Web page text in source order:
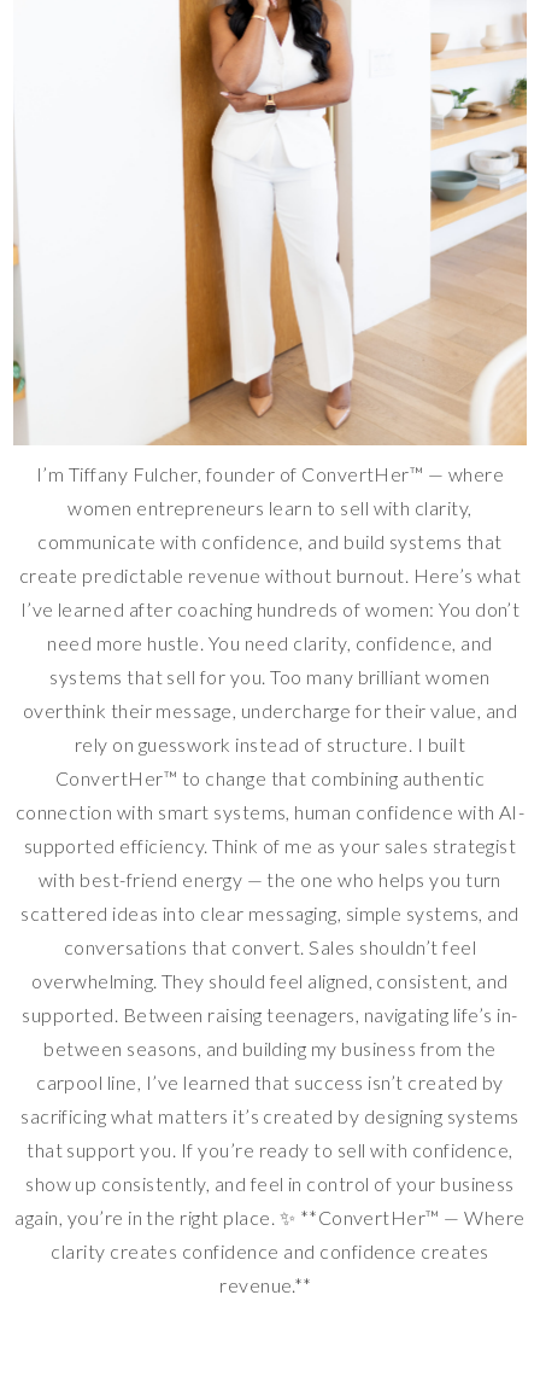
I’m Tiffany Fulcher, founder of ConvertHer™ — where
women entrepreneurs learn to sell with clarity,
communicate with confidence, and build systems that
create predictable revenue without burnout. Here’s what
I’ve learned after coaching hundreds of women: You don’t
need more hustle. You need clarity, confidence, and
systems that sell for you. Too many brilliant women
overthink their message, undercharge for their value, and
rely on guesswork instead of structure. I built
ConvertHer™ to change that combining authentic
connection with smart systems, human confidence with AI-
supported efficiency. Think of me as your sales strategist
with best-friend energy — the one who helps you turn
scattered ideas into clear messaging, simple systems, and
conversations that convert. Sales shouldn’t feel
overwhelming. They should feel aligned, consistent, and
supported. Between raising teenagers, navigating life’s in-
between seasons, and building my business from the
carpool line, I’ve learned that success isn’t created by
sacrificing what matters it’s created by designing systems
that support you. If you’re ready to sell with confidence,
show up consistently, and feel in control of your business
again, you’re in the right place. ✨ **ConvertHer™ — Where
clarity creates confidence and confidence creates
revenue.**